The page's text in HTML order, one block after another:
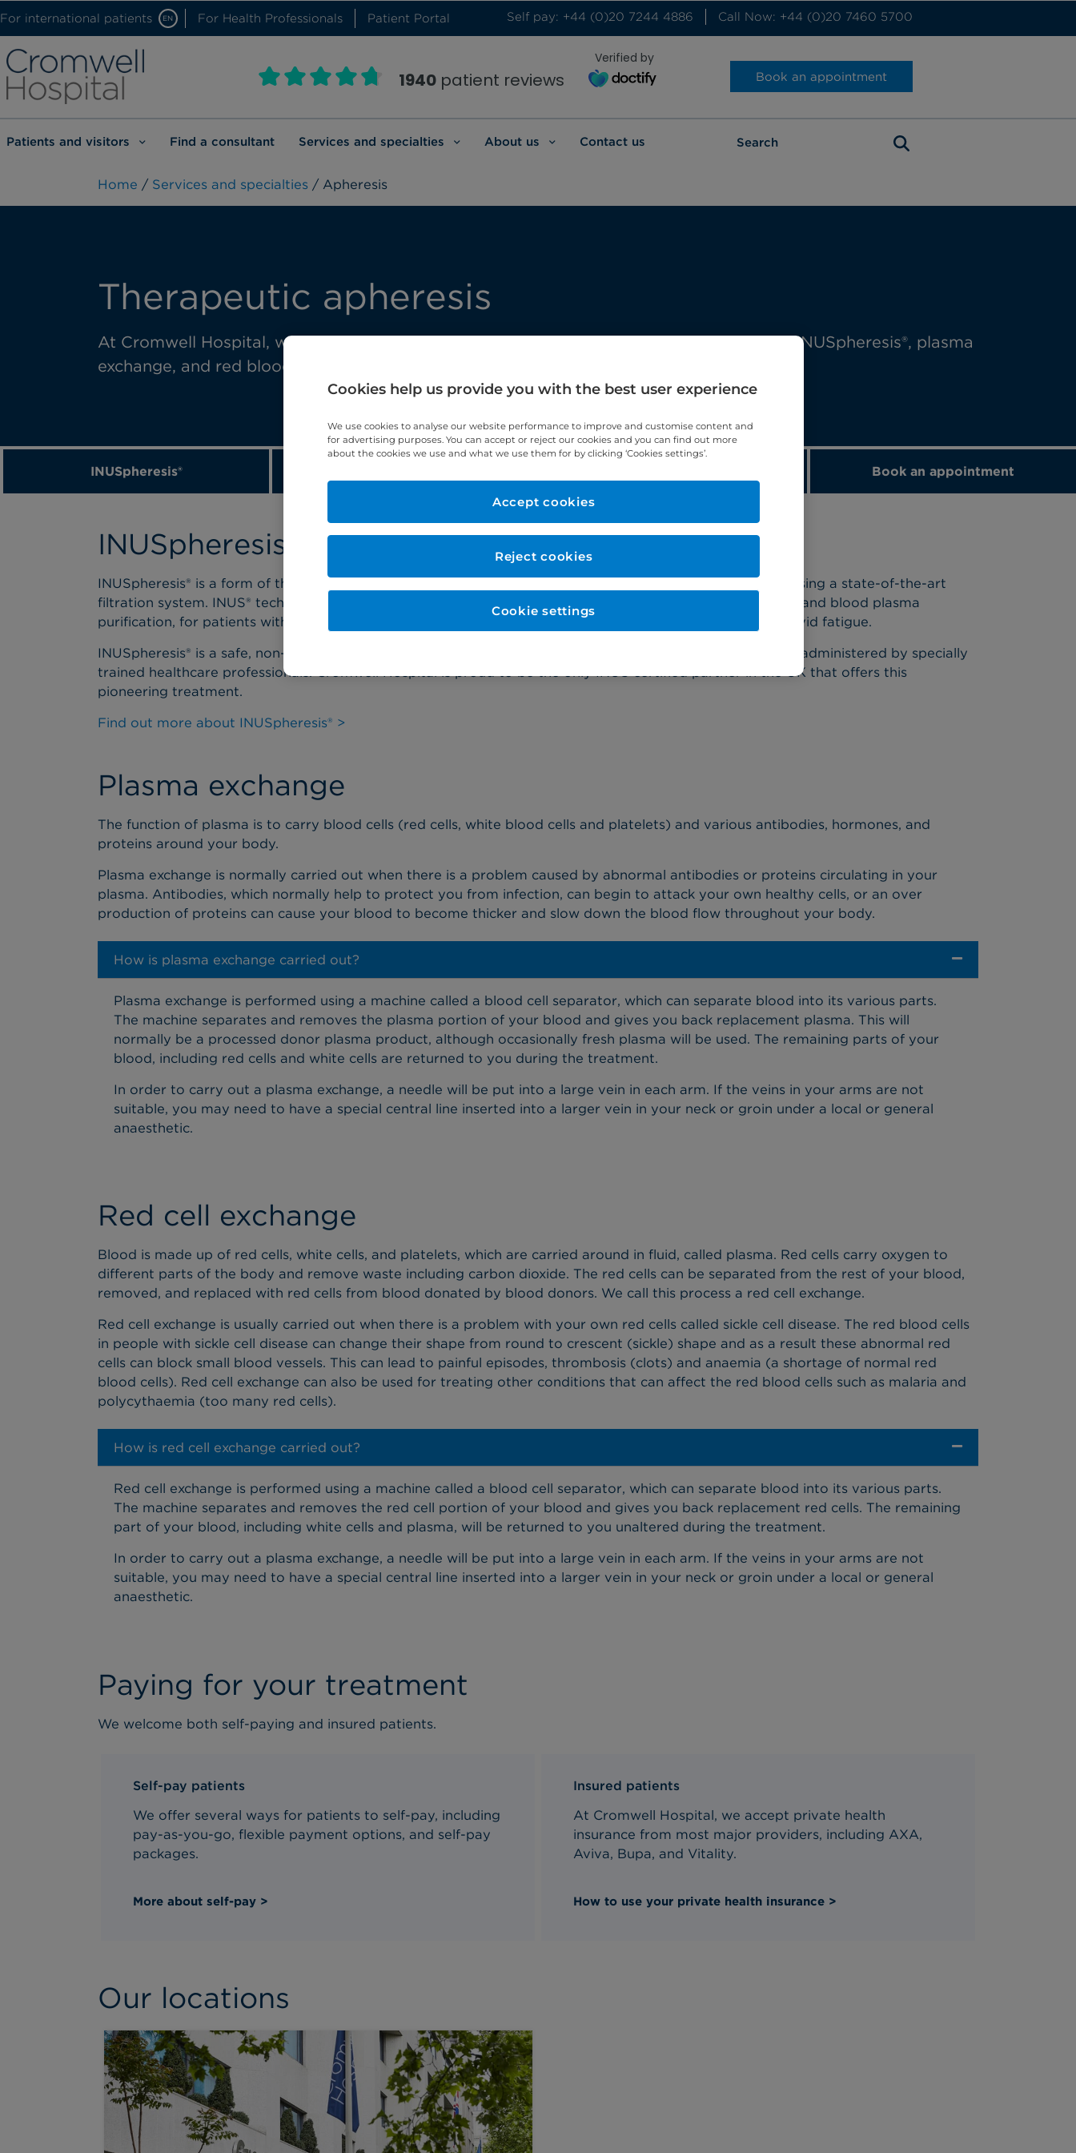
For international patients EN For Health Professionals Patient Portal Self pay: +44 (0)20 7244 4886 Call Now: +44 (0)20 7460 5700
1940patient reviews
Verified by
Book an appointment
Patients and visitors Find a consultant Services and specialties About us Contact us
Home / Services and specialties / Apheresis
Therapeutic apheresis
At Cromwell Hospital, we provide a range of therapeutic apheresis treatments including INUSpheresis®, plasma
exchange, and red blood cell exchange.
INUSpheresis® Book an appointment
INUSpheresis
INUSpheresis® is a form of therapeutic apheresis that removes disease-promoting substances and toxins using a state-of-the-art
filtration system. INUS® technology provides both lipoprotein apheresis, for patients with high cholesterol, and blood plasma
purification, for patients with chronic and autoimmune illnesses. It is often used as a treatment for long Covid fatigue.
INUSpheresis® is a safe, non-surgical, and well-tolerated treatment that is similar in process to dialysis and administered by specially
trained healthcare professionals. Cromwell Hospital is proud to be the only INUS certified partner in the UK that offers this
pioneering treatment.
Find out more about INUSpheresis® >
Plasma exchange
The function of plasma is to carry blood cells (red cells, white blood cells and platelets) and various antibodies, hormones, and
proteins around your body.
Plasma exchange is normally carried out when there is a problem caused by abnormal antibodies or proteins circulating in your
plasma. Antibodies, which normally help to protect you from infection, can begin to attack your own healthy cells, or an over
production of proteins can cause your blood to become thicker and slow down the blood flow throughout your body.
How is plasma exchange carried out?
Plasma exchange is performed using a machine called a blood cell separator, which can separate blood into its various parts.
The machine separates and removes the plasma portion of your blood and gives you back replacement plasma. This will
normally be a processed donor plasma product, although occasionally fresh plasma will be used. The remaining parts of your
blood, including red cells and white cells are returned to you during the treatment.
In order to carry out a plasma exchange, a needle will be put into a large vein in each arm. If the veins in your arms are not
suitable, you may need to have a special central line inserted into a larger vein in your neck or groin under a local or general
anaesthetic.
Red cell exchange
Blood is made up of red cells, white cells, and platelets, which are carried around in fluid, called plasma. Red cells carry oxygen to
different parts of the body and remove waste including carbon dioxide. The red cells can be separated from the rest of your blood,
removed, and replaced with red cells from blood donated by blood donors. We call this process a red cell exchange.
Red cell exchange is usually carried out when there is a problem with your own red cells called sickle cell disease. The red blood cells
in people with sickle cell disease can change their shape from round to crescent (sickle) shape and as a result these abnormal red
cells can block small blood vessels. This can lead to painful episodes, thrombosis (clots) and anaemia (a shortage of normal red
blood cells). Red cell exchange can also be used for treating other conditions that can affect the red blood cells such as malaria and
polycythaemia (too many red cells).
How is red cell exchange carried out?
Red cell exchange is performed using a machine called a blood cell separator, which can separate blood into its various parts.
The machine separates and removes the red cell portion of your blood and gives you back replacement red cells. The remaining
part of your blood, including white cells and plasma, will be returned to you unaltered during the treatment.
In order to carry out a plasma exchange, a needle will be put into a large vein in each arm. If the veins in your arms are not
suitable, you may need to have a special central line inserted into a larger vein in your neck or groin under a local or general
anaesthetic.
Paying for your treatment
We welcome both self-paying and insured patients.
Self-pay patients
We offer several ways for patients to self-pay, including
pay-as-you-go, flexible payment options, and self-pay
packages.
More about self-pay >
Insured patients
At Cromwell Hospital, we accept private health
insurance from most major providers, including AXA,
Aviva, Bupa, and Vitality.
How to use your private health insurance >
Our locations
Cookies help us provide you with the best user experience
We use cookies to analyse our website performance to improve and customise content and
for advertising purposes. You can accept or reject our cookies and you can find out more
about the cookies we use and what we use them for by clicking ‘Cookies settings’.
Reject cookies
Accept cookies
Cookie settings